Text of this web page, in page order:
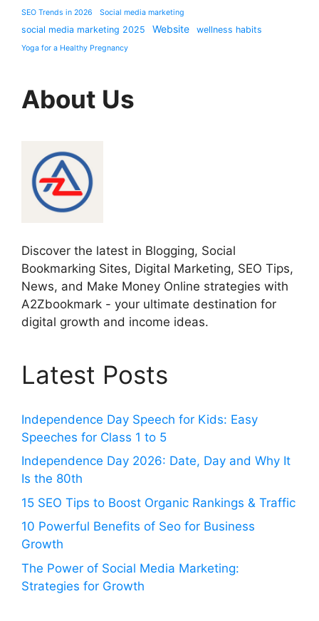
SEO Trends in 2026 Social media marketing
social media marketing 2025 Website wellness habits
Yoga for a Healthy Pregnancy
About Us
Discover the latest in Blogging, Social
Bookmarking Sites, Digital Marketing, SEO Tips,
News, and Make Money Online strategies with
A2Zbookmark - your ultimate destination for
digital growth and income ideas.
Latest Posts
Independence Day Speech for Kids: Easy
Speeches for Class 1 to 5
Independence Day 2026: Date, Day and Why It
Is the 80th
15 SEO Tips to Boost Organic Rankings & Traffic
10 Powerful Benefits of Seo for Business
Growth
The Power of Social Media Marketing:
Strategies for Growth